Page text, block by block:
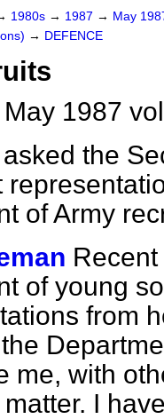
1980s → 1987 → May
→ DEFENCE
1987
asked the
of Army
of young
from
me, with
I